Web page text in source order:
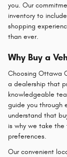
you. Our
inventory to
shopping
than ever.
Why Buy a
Choosing Ottawa
a dealership that
knowledgeable
guide you through
understand that
is why we take
preferences.
Our convenient